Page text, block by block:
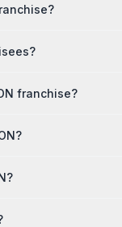
franchise?